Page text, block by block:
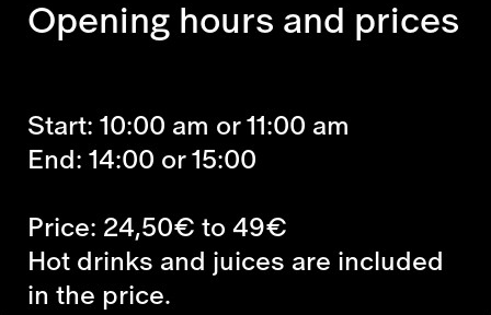
Opening hours and prices
Start: 10:00 am or 11:00 am
End: 14:00 or 15:00
Price: 24,50€ to 49€
Hot drinks and juices are included
in the price.